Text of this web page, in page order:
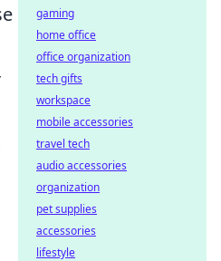
gaming
home office
office organization
tech gifts
workspace
mobile accessories
travel tech
audio accessories
organization
pet supplies
accessories
lifestyle